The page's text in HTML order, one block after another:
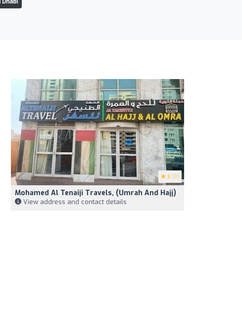
3 (9)
Mohamed Al Tenaiji Travels, (Umrah And Hajj)
View address and contact details